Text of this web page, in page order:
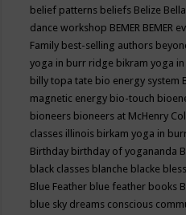
belief patterns beliefs Belize
dance workshop BEMER BEMER
Family best-selling authors
yoga in burr ridge bikram yoga
billy topa tate bio energy system
magnetic energy bio-touch
bioneers bioneers at McHenry
classes illinois birkam yoga in
Birthday birthday of yogananda
black classes blanche blacke
Blue Feather blue feather books
blue sky dreams conscious